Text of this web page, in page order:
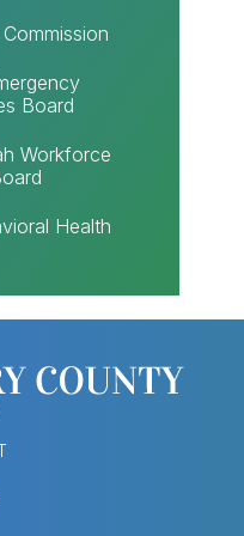
Board
Workforce
Health